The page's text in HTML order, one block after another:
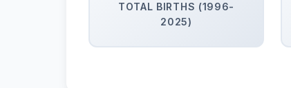
TOTAL BIRTHS (1996-
2025)